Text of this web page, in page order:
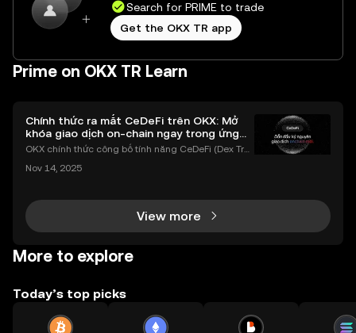
Search for PRIME to trade
Get the OKX TR app
Prime on OKX TR Learn
Chính thức ra mắt CeDeFi trên OKX: Mở
khóa giao dịch on-chain ngay trong ứng
dụng OKX
OKX chính thức công bố tính năng CeDeFi (Dex Tra
h tài sản on-chain dễ dàng hơn bao giờ hết. Người
Nov 14, 2025
View more
More to explore
Today’s top picks